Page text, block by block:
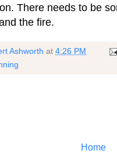
There needs to be
the fire.
Ashworth at 4:26 PM
Home